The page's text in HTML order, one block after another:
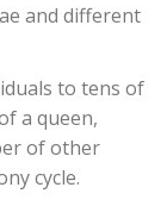
and different
to tens of
a queen,
of other
cycle.